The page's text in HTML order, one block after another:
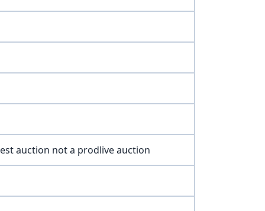
auction not a prodlive auction